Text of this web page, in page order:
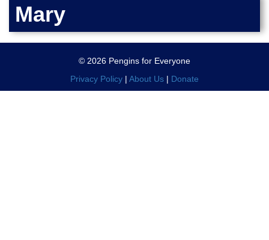
PENGIN-O-METER (FUNDRAISING GOALS)
PENGIN SUPPORTERS
X CLOSE MENU
Mary
© 2026 Pengins for Everyone
Privacy Policy | About Us | Donate